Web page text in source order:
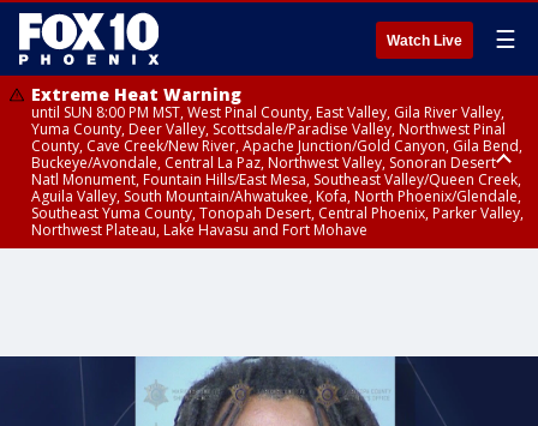
Watch Live ☰
Extreme Heat Warning
until SUN 8:00 PM MST, West Pinal County, East Valley, Gila River Valley,
Yuma County, Deer Valley, Scottsdale/Paradise Valley, Northwest Pinal
County, Cave Creek/New River, Apache Junction/Gold Canyon, Gila Bend,
Buckeye/Avondale, Central La Paz, Northwest Valley, Sonoran Desert
Natl Monument, Fountain Hills/East Mesa, Southeast Valley/Queen Creek,
Aguila Valley, South Mountain/Ahwatukee, Kofa, North Phoenix/Glendale,
Southeast Yuma County, Tonopah Desert, Central Phoenix, Parker Valley,
Northwest Plateau, Lake Havasu and Fort Mohave